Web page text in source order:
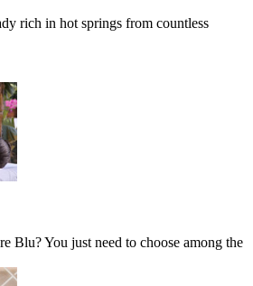
rich in hot springs from countless
Blu? You just need to choose among the